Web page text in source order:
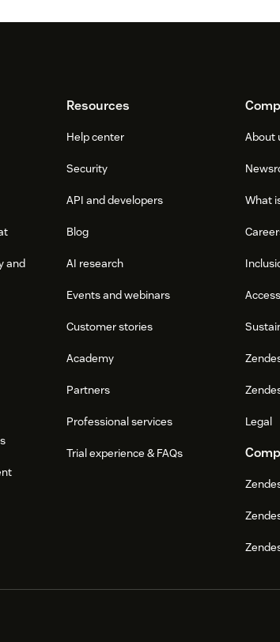
and
Resources
Help center
Security
API and developers
Blog
AI research
Events and webinars
Customer stories
Academy
Partners
Professional services
Trial experience & FAQs
About
What
Legal